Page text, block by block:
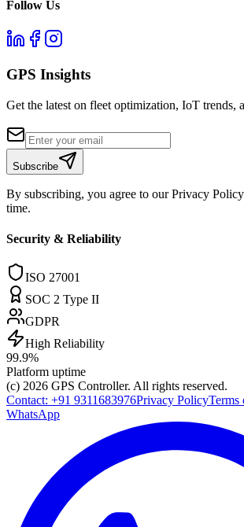
Follow Us
GPS Insights
Get the latest on fleet optimization, IoT trends,
Subscribe
By subscribing, you agree to our Privacy
time.
Security & Reliability
ISO 27001
SOC 2 Type II
GDPR
High Reliability
99.9%
Platform uptime
(c) 2026 GPS Controller. All rights reserved.
Contact: +91 9311683976Privacy PolicyTerms
WhatsApp